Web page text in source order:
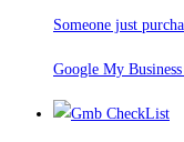
Someone just
Google My